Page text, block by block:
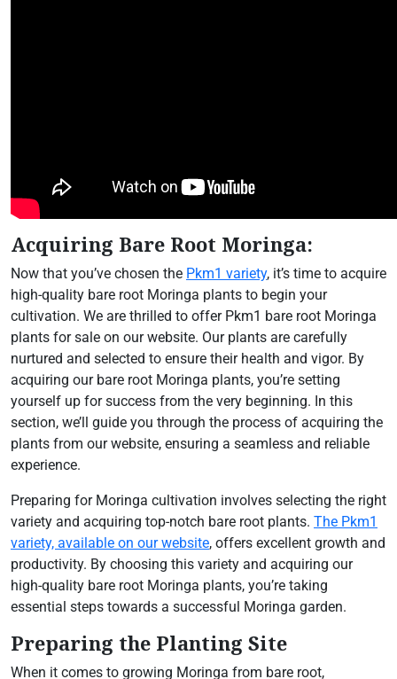
Acquiring Bare Root Moringa:
Now that you’ve chosen the Pkm1 variety, it’s time to acquire
high-quality bare root Moringa plants to begin your
cultivation. We are thrilled to offer Pkm1 bare root Moringa
plants for sale on our website. Our plants are carefully
nurtured and selected to ensure their health and vigor. By
acquiring our bare root Moringa plants, you’re setting
yourself up for success from the very beginning. In this
section, we’ll guide you through the process of acquiring the
plants from our website, ensuring a seamless and reliable
experience.
Preparing for Moringa cultivation involves selecting the right
variety and acquiring top-notch bare root plants. The Pkm1
variety, available on our website, offers excellent growth and
productivity. By choosing this variety and acquiring our
high-quality bare root Moringa plants, you’re taking
essential steps towards a successful Moringa garden.
Preparing the Planting Site
When it comes to growing Moringa from bare root,